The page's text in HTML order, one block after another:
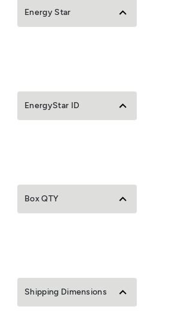
Energy Star
EnergyStar ID
Box QTY
Shipping Dimensions